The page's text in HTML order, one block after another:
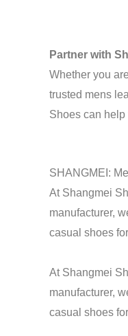
Partner with
Whether you
trusted mens
Shoes can
SHANGMEI:
At Shangmei
manufacturer,
casual shoes
At Shangmei
manufacturer,
casual shoes